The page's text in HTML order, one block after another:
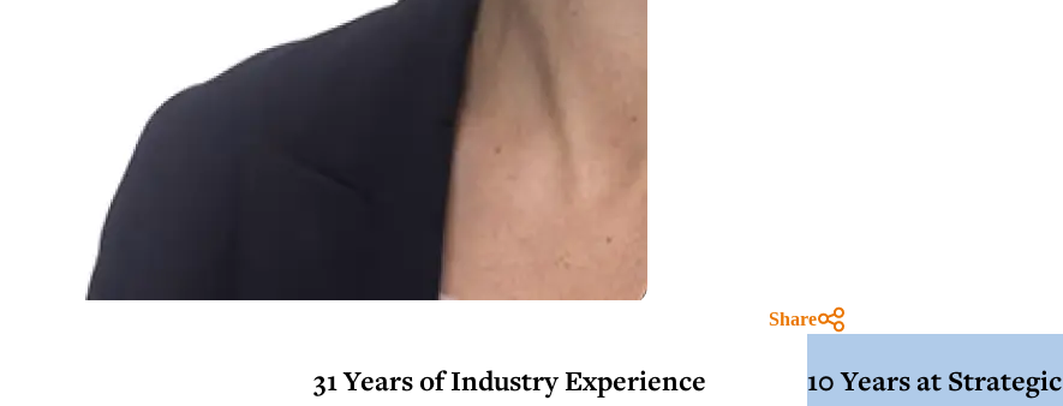
Share
31 Years of Industry Experience 10 Years at Strategic